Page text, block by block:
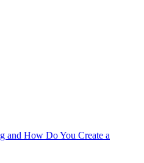
and How Do You Create a